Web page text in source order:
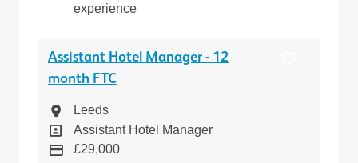
experience
Assistant Hotel Manager - 12
month FTC
Location
Leeds
Position
Assistant Hotel Manager
Pay
£29,000